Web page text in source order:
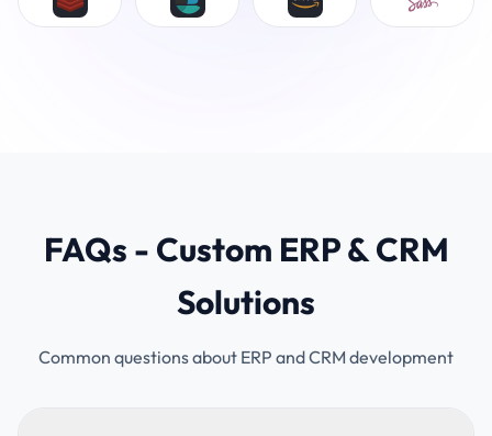
FAQs - Custom ERP & CRM
Solutions
Common questions about ERP and CRM development